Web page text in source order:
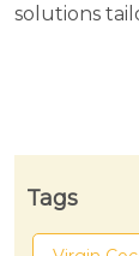
solutions
Tags